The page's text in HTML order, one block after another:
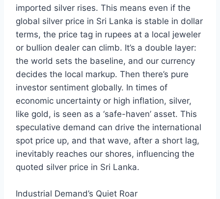
imported silver rises. This means even if the
global silver price in Sri Lanka is stable in dollar
terms, the price tag in rupees at a local jeweler
or bullion dealer can climb. It’s a double layer:
the world sets the baseline, and our currency
decides the local markup. Then there’s pure
investor sentiment globally. In times of
economic uncertainty or high inflation, silver,
like gold, is seen as a ‘safe-haven’ asset. This
speculative demand can drive the international
spot price up, and that wave, after a short lag,
inevitably reaches our shores, influencing the
quoted silver price in Sri Lanka.
Industrial Demand’s Quiet Roar